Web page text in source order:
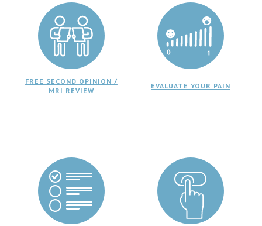
FREE SECOND OPINION /
MRI REVIEW
EVALUATE YOUR PAIN